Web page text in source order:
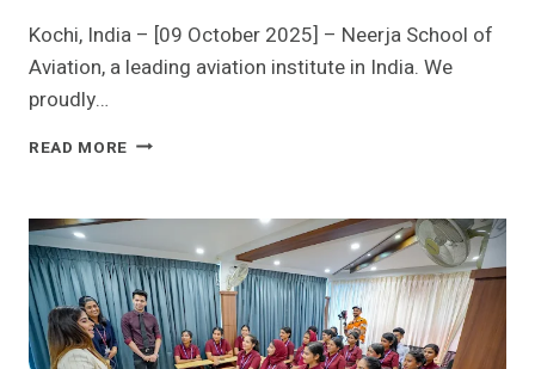
Kochi, India – [09 October 2025] – Neerja School of
Aviation, a leading aviation institute in India. We
proudly…
READ MORE NEERJA
AVIATION
ANNOUNCES
COMPREHENSIVE
AIRPORT
MANAGEMENT
COURSE